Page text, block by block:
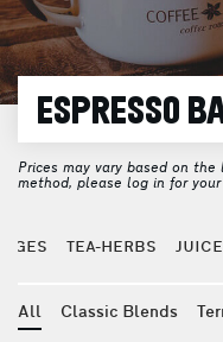
ESPRESSO
Prices may vary based on
method, please log in for
TEA-HERBS
All Classic Blends